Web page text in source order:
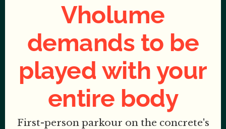
Vholume
demands to be
played with your
entire body
First-person parkour on the concrete's